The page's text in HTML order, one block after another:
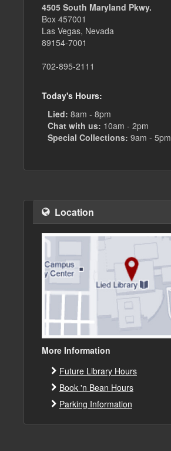
4505 South Maryland Pkwy.
Box 457001
Las Vegas, Nevada
89154-7001
702-895-2111
Today's Hours:
Lied: 8am - 8pm
Chat with us: 10am - 2pm
Special Collections: 9am - 5pm
Location
More Information
Future Library Hours
Book 'n Bean Hours
Parking Information